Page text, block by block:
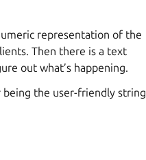
representation of the
Then there is a text
out what’s happening.
the user-friendly string